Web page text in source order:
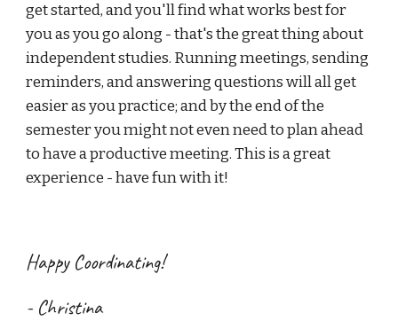
get started, and you'll find what works best for
you as you go along - that's the great thing about
independent studies. Running meetings, sending
reminders, and answering questions will all get
easier as you practice; and by the end of the
semester you might not even need to plan ahead
to have a productive meeting. This is a great
experience - have fun with it!
Happy Coordinating!
- Christina